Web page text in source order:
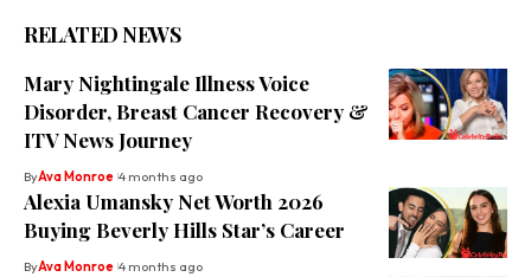
RELATED NEWS
Mary Nightingale Illness Voice
Disorder, Breast Cancer Recovery &
ITV News Journey
ByAva Monroe 4 months ago
Alexia Umansky Net Worth 2026
Buying Beverly Hills Star’s Career
ByAva Monroe 4 months ago